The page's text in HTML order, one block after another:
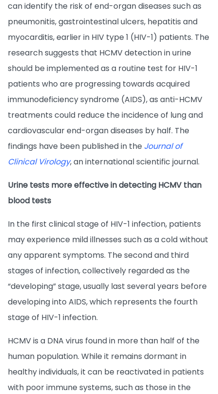
can identify the risk of end-organ diseases such as
pneumonitis, gastrointestinal ulcers, hepatitis and
myocarditis, earlier in HIV type 1 (HIV-1) patients. The
research suggests that HCMV detection in urine
should be implemented as a routine test for HIV-1
patients who are progressing towards acquired
immunodeficiency syndrome (AIDS), as anti-HCMV
treatments could reduce the incidence of lung and
cardiovascular end-organ diseases by half. The
findings have been published in the Journal of
Clinical Virology, an international scientific journal.
Urine tests more effective in detecting HCMV than
blood tests
In the first clinical stage of HIV-1 infection, patients
may experience mild illnesses such as a cold without
any apparent symptoms. The second and third
stages of infection, collectively regarded as the
“developing” stage, usually last several years before
developing into AIDS, which represents the fourth
stage of HIV-1 infection.
HCMV is a DNA virus found in more than half of the
human population. While it remains dormant in
healthy individuals, it can be reactivated in patients
with poor immune systems, such as those in the